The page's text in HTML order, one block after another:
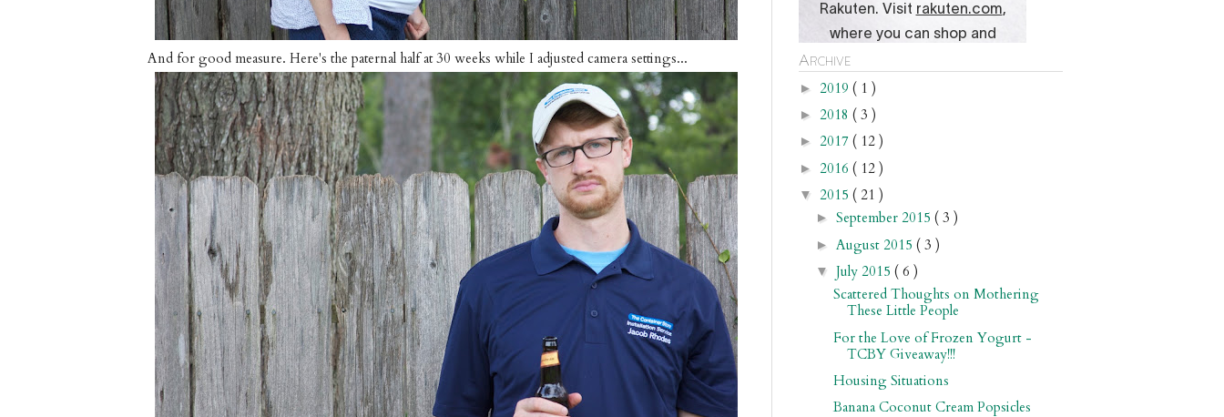
And for good measure. Here's the paternal half at 30 weeks while I adjusted camera settings... Archive
► 2019 ( 1 )
► 2018 ( 3 )
► 2017 ( 12 )
► 2016 ( 12 )
▼ 2015 ( 21 )
► September 2015 ( 3 )
► August 2015 ( 3 )
▼ July 2015 ( 6 )
Scattered Thoughts on Mothering
These Little People
For the Love of Frozen Yogurt -
TCBY Giveaway!!!
Housing Situations
Banana Coconut Cream Popsicles